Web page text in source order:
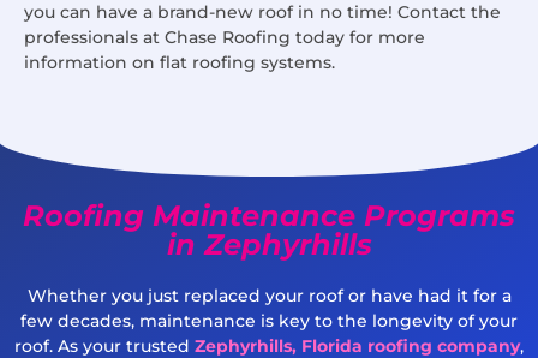
you can have a brand-new roof in no time! Contact the
professionals at Chase Roofing today for more
information on flat roofing systems.
Roofing Maintenance Programs
in Zephyrhills
Whether you just replaced your roof or have had it for a
few decades, maintenance is key to the longevity of your
roof. As your trusted Zephyrhills, Florida roofing company,